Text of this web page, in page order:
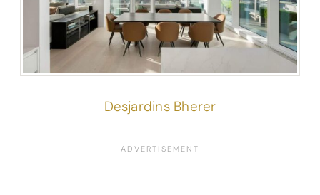
Desjardins Bherer